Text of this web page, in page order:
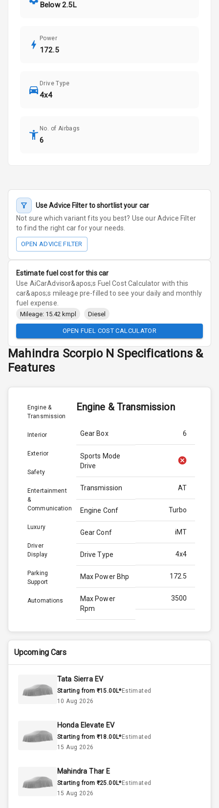
Below 2.5L
Power
172.5
Drive Type
4x4
No. of Airbags
6
Use Advice Filter to shortlist your car
Not sure which variant fits you best? Use our Advice Filter
to find the right car for your needs.
OPEN ADVICE FILTER
Estimate fuel cost for this car
Use AiCarAdvisor&apos;s Fuel Cost Calculator with this
car&apos;s mileage pre-filled to see your daily and monthly
fuel expense.
Mileage: 15.42 kmpl Diesel
OPEN FUEL COST CALCULATOR
Mahindra Scorpio N Specifications &
Features
Engine &
Transmission
Interior
Exterior
Safety
Entertainment
&
Communication
Luxury
Driver
Display
Parking
Support
Automations
Engine & Transmission
Gear Box 6
Sports Mode
Drive
Transmission AT
Engine Conf Turbo
Gear Conf iMT
Drive Type 4x4
Max Power Bhp 172.5
Max Power
Rpm
3500
Max Torque
Bhp
400.0
Engine Capacity
Cylinder
Interior
Upcoming Cars
Tata Sierra EV
Starting from ₹15.00L*Estimated
10 Aug 2026
Honda Elevate EV
Starting from ₹18.00L*Estimated
15 Aug 2026
Mahindra Thar E
Starting from ₹25.00L*Estimated
15 Aug 2026